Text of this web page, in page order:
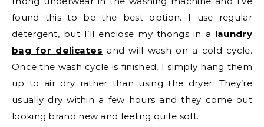
found this to be the best option. I use regular
detergent, but I’ll enclose my thongs in a laundry
bag for delicates and will wash on a cold cycle.
Once the wash cycle is finished, I simply hang them
up to air dry rather than using the dryer. They’re
usually dry within a few hours and they come out
looking brand new and feeling quite soft.